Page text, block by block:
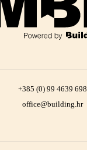
+385 (0) 99 4639 698
office@building.hr